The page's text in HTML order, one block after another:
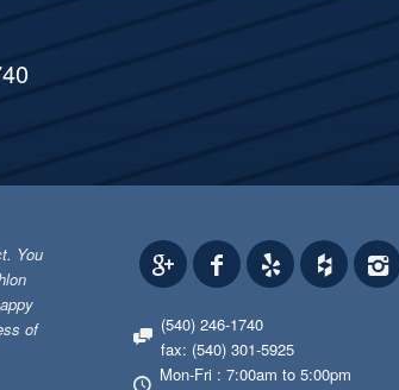
You
of
(540) 246-1740
fax: (540) 301-5925
Mon-Fri : 7:00am to 5:00pm